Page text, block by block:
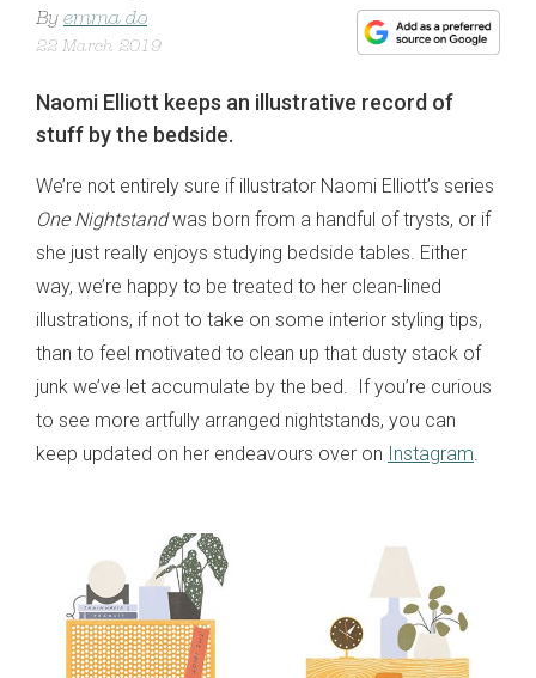
By emma do
22 March 2019
Naomi Elliott keeps an illustrative record of
stuff by the bedside.
We’re not entirely sure if illustrator Naomi Elliott’s series
One Nightstandwas born from a handful of trysts, or if
she just really enjoys studying bedside tables. Either
way, we’re happy to be treated to her clean-lined
illustrations, if not to take on some interior styling tips,
than to feel motivated to clean up that dusty stack of
junk we’ve let accumulate by the bed. If you’re curious
to see more artfully arranged nightstands, you can
keep updated on her endeavours over on Instagram.